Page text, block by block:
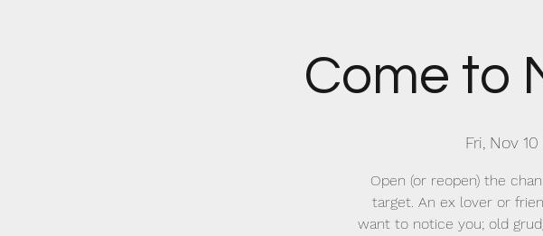
Come to
Fri, Nov 10
Open (or reopen) the
target. An ex lover or
want to notice you; old